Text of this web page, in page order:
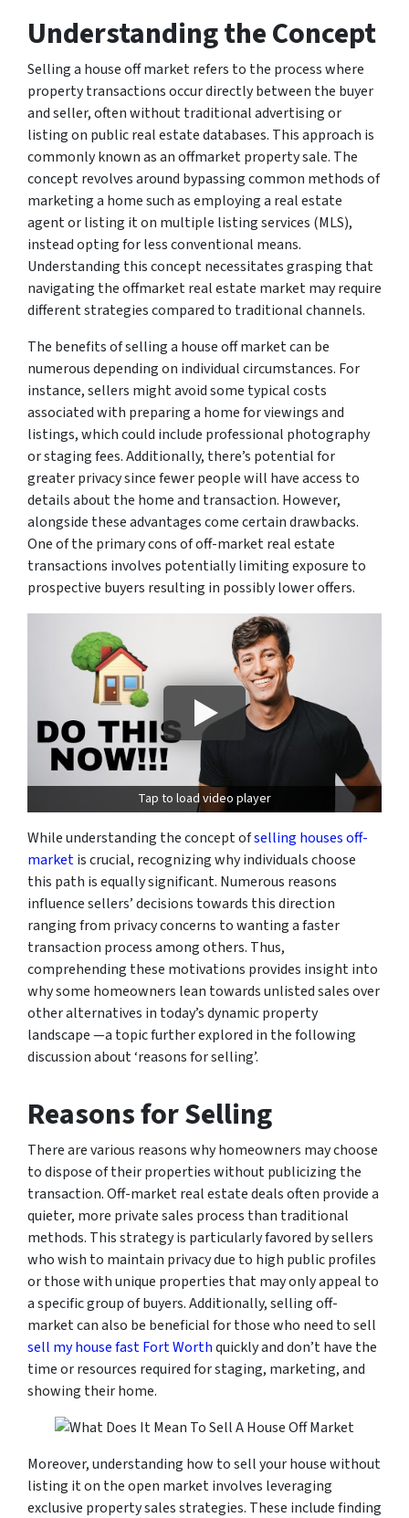
Understanding the Concept
Selling a house off market refers to the process where
property transactions occur directly between the buyer
and seller, often without traditional advertising or
listing on public real estate databases. This approach is
commonly known as an offmarket property sale. The
concept revolves around bypassing common methods of
marketing a home such as employing a real estate
agent or listing it on multiple listing services (MLS),
instead opting for less conventional means.
Understanding this concept necessitates grasping that
navigating the offmarket real estate market may require
different strategies compared to traditional channels.
The benefits of selling a house off market can be
numerous depending on individual circumstances. For
instance, sellers might avoid some typical costs
associated with preparing a home for viewings and
listings, which could include professional photography
or staging fees. Additionally, there’s potential for
greater privacy since fewer people will have access to
details about the home and transaction. However,
alongside these advantages come certain drawbacks.
One of the primary cons of off-market real estate
transactions involves potentially limiting exposure to
prospective buyers resulting in possibly lower offers.
Tap to load video player
While understanding the concept ofselling houses off-
marketis crucial, recognizing why individuals choose
this path is equally significant. Numerous reasons
influence sellers’ decisions towards this direction
ranging from privacy concerns to wanting a faster
transaction process among others. Thus,
comprehending these motivations provides insight into
why some homeowners lean towards unlisted sales over
other alternatives in today’s dynamic property
landscape —a topic further explored in the following
discussion about ‘reasons for selling’.
Reasons for Selling
There are various reasons why homeowners may choose
to dispose of their properties without publicizing the
transaction. Off-market real estate deals often provide a
quieter, more private sales process than traditional
methods. This strategy is particularly favored by sellers
who wish to maintain privacy due to high public profiles
or those with unique properties that may only appeal to
a specific group of buyers. Additionally, selling off-
market can also be beneficial for those who need to sell
sell my house fast Fort Worthquickly and don’t have the
time or resources required for staging, marketing, and
showing their home.
Moreover, understanding how to sell your house without
listing it on the open market involves leveraging
exclusive property sales strategies. These include finding